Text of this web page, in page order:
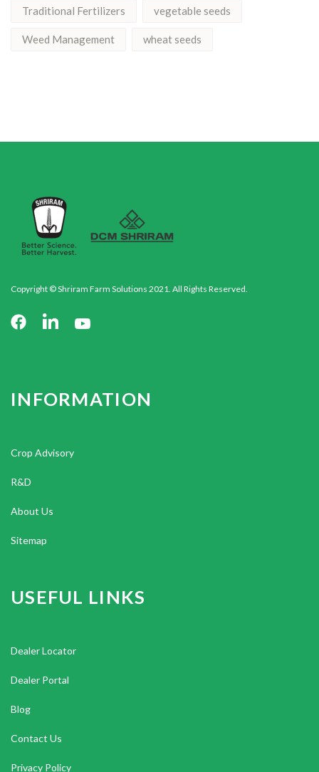
Traditional Fertilizers vegetable seeds
Weed Management wheat seeds
Copyright © Shriram Farm Solutions 2021. All Rights Reserved.
INFORMATION
Crop Advisory
R&D
About Us
Sitemap
USEFUL LINKS
Dealer Locator
Dealer Portal
Blog
Contact Us
Privacy Policy